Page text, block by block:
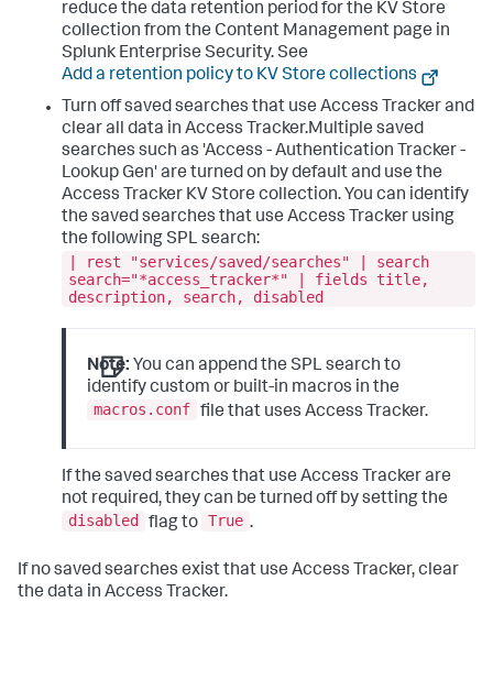
reduce the data retention period for the KV Store
collection from the Content Management page in
Splunk Enterprise Security. See
Add a retention policy to KV Store collections
Turn off saved searches that use Access Tracker and
clear all data in Access Tracker.Multiple saved
searches such as 'Access - Authentication Tracker -
Lookup Gen' are turned on by default and use the
Access Tracker KV Store collection. You can identify
the saved searches that use Access Tracker using
the following SPL search:
| rest "services/saved/searches" | search
search="*access_tracker*" | fields title,
description, search, disabled
Note: You can append the SPL search to
identify custom or built-in macros in the
macros.conf file that uses Access Tracker.
If the saved searches that use Access Tracker are
not required, they can be turned off by setting the
disabled
flag to True .
If no saved searches exist that use Access Tracker, clear
the data in Access Tracker.